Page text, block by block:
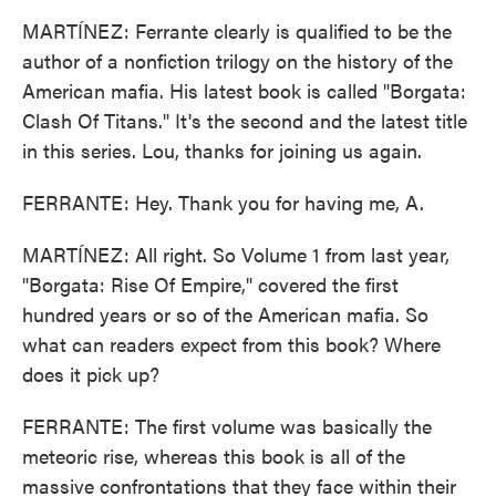
MARTÍNEZ: Ferrante clearly is qualified to be the
author of a nonfiction trilogy on the history of the
American mafia. His latest book is called "Borgata:
Clash Of Titans." It's the second and the latest title
in this series. Lou, thanks for joining us again.
FERRANTE: Hey. Thank you for having me, A.
MARTÍNEZ: All right. So Volume 1 from last year,
"Borgata: Rise Of Empire," covered the first
hundred years or so of the American mafia. So
what can readers expect from this book? Where
does it pick up?
FERRANTE: The first volume was basically the
meteoric rise, whereas this book is all of the
massive confrontations that they face within their